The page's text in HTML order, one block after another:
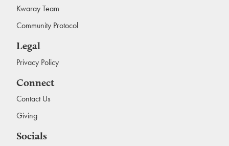
Kwaray Team
Community Protocol
Legal
Privacy Policy
Connect
Contact Us
Giving
Socials